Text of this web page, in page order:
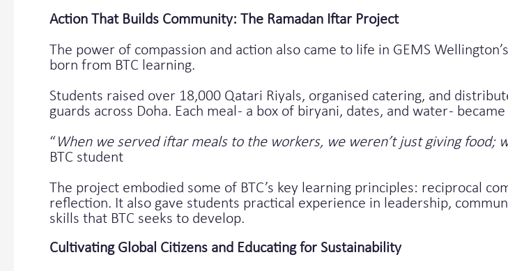
Action That Builds Community: The Ramadan Iftar Project
The power of compassion and action also came to life in GEMS
born from BTC learning.
Students raised over 18,000 Qatari Riyals, organised catering, and
guards across Doha. Each meal - a box of biryani, dates, and water -
“ When we served iftar meals to the workers, we weren’t just giving food;
BTC student
The project embodied some of BTC’s key learning principles: reciprocal
reflection. It also gave students practical experience in leadership,
skills that BTC seeks to develop.
Cultivating Global Citizens and Educating for Sustainability